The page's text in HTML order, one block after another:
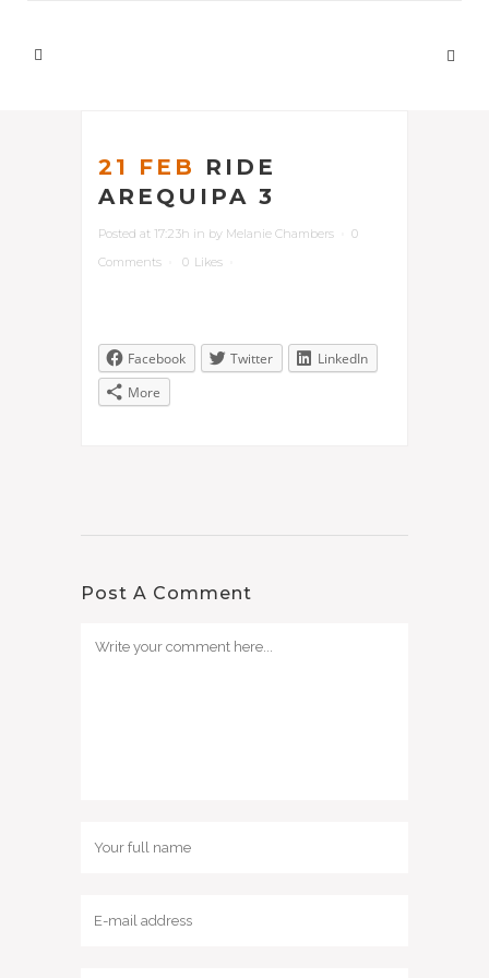
21 FEB
RIDE
AREQUIPA 3
Posted at 17:23h in by Melanie Chambers
0
Comments
0 Likes
Facebook Twitter
LinkedIn
More
Post A Comment